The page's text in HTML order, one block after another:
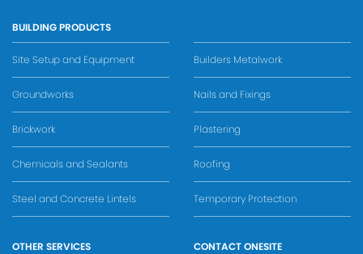
BUILDING PRODUCTS
Site Setup and Equipment
Groundworks
Brickwork
Chemicals and Sealants
Steel and Concrete Lintels
Builders Metalwork
Nails and Fixings
Plastering
Roofing
Temporary Protection
OTHER SERVICES CONTACT ONESITE